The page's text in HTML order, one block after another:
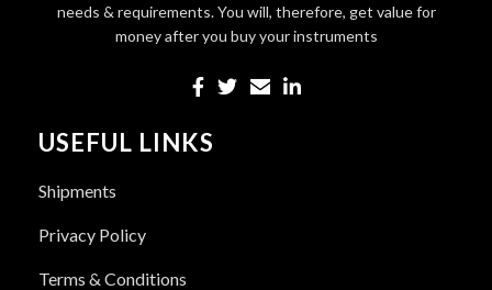
needs & requirements. You will, therefore, get value for
money after you buy your instruments
USEFUL LINKS
Shipments
Privacy Policy
Terms & Conditions